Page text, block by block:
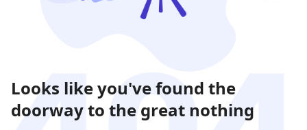
Looks like you've found the
doorway to the great nothing